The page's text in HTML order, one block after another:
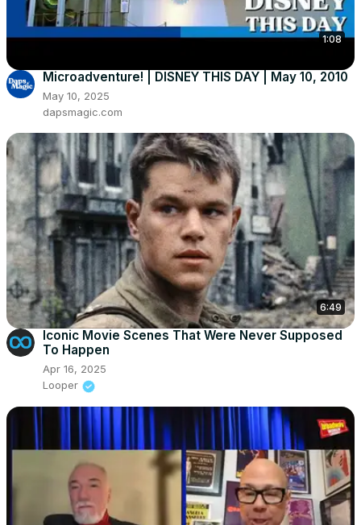
1:08
Microadventure! | DISNEY THIS DAY | May 10, 2010
May 10, 2025
dapsmagic.com
6:49
Iconic Movie Scenes That Were Never Supposed
To Happen
Apr 16, 2025
Looper